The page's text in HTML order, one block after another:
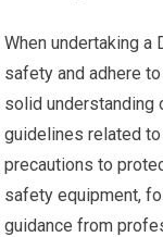
When undertaking a
safety and adhere
solid understanding
guidelines related
precautions to
safety equipment,
guidance from